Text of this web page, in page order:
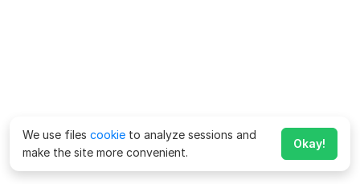
We use files cookie to analyze sessions and
make the site more convenient.
Okay!